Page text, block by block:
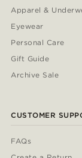
Apparel &
Eyewear
Personal Care
Gift Guide
Archive Sale
CUSTOMER
FAQs